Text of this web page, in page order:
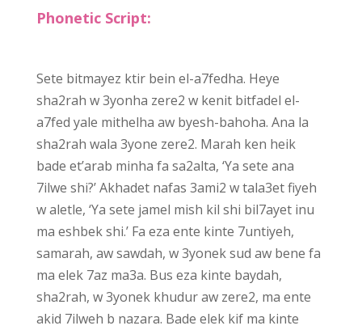
Phonetic Script:
Sete bitmayez ktir bein el-a7fedha. Heye
sha2rah w 3yonha zere2 w kenit bitfadel el-
a7fed yale mithelha aw byesh-bahoha. Ana la
sha2rah wala 3yone zere2. Marah ken heik
bade et’arab minha fa sa2alta, ‘Ya sete ana
7ilwe shi?’ Akhadet nafas 3ami2 w tala3et fiyeh
w aletle, ‘Ya sete jamel mish kil shi bil7ayet inu
ma eshbek shi.’ Fa eza ente kinte 7untiyeh,
samarah, aw sawdah, w 3yonek sud aw bene fa
ma elek 7az ma3a. Bus eza kinte baydah,
sha2rah, w 3yonek khudur aw zere2, ma ente
akid 7ilweh b nazara. Bade elek kif ma kinte